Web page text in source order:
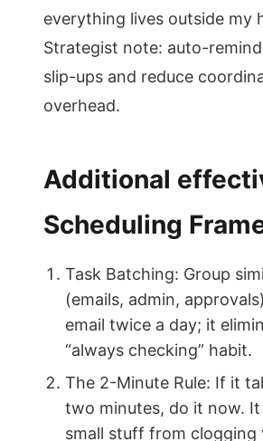
everything lives outside my
Strategist note: auto-
slip-ups and reduce
overhead.
Additional
Scheduling
Task Batching: Group
(emails, admin,
email twice a day; it
“always checking” habit.
The 2-Minute Rule: If it
two minutes, do it now.
small stuff from clogging